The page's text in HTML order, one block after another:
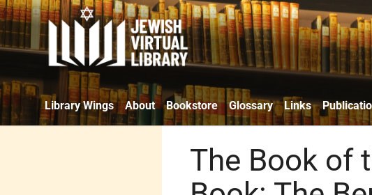
Library Wings About Bookstore Glossary Links
The Book of